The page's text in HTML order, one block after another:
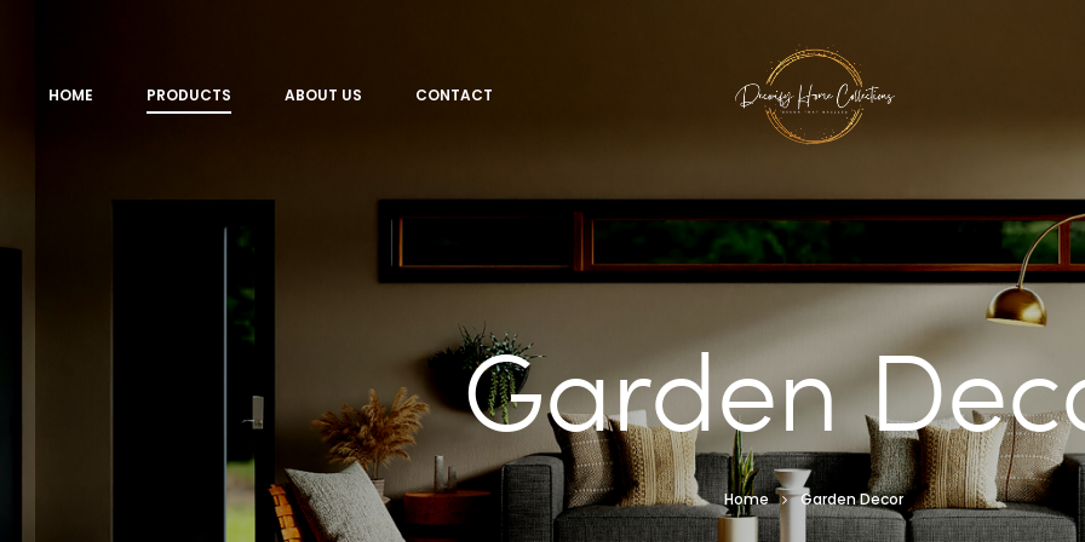
HOME PRODUCTS ABOUT US CONTACT
Garden
Home Garden Decor